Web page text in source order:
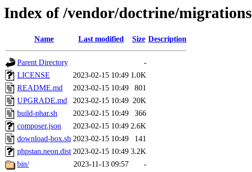
Index of /vendor/doctrine/migrations
Name Last modified Size Description
Parent Directory
-
LICENSE
2023-02-15 10:49 1.0K
README.md
2023-02-15 10:49
801
UPGRADE.md
2023-02-15 10:49 20K
build-phar.sh
2023-02-15 10:49
366
composer.json
2023-02-15 10:49 2.6K
download-box.sh 2023-02-15 10:49
141
phpstan.neon.dist 2023-02-15 10:49 3.2K
bin/
2023-11-13 09:57
-